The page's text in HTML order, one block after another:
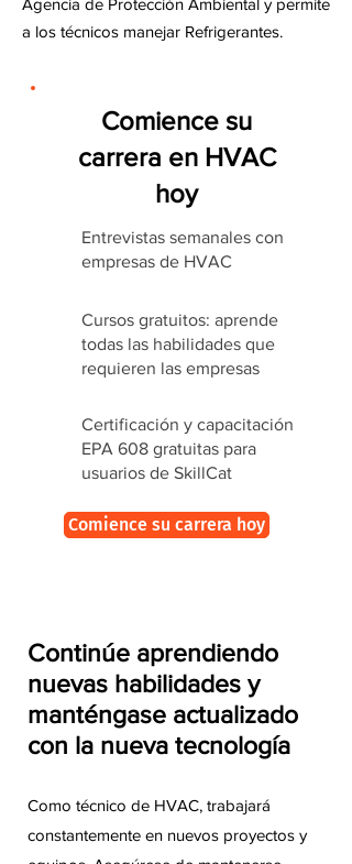
Agencia de Protección Ambiental y permite
a los técnicos manejar Refrigerantes.
Comience su
carrera en HVAC
hoy
Entrevistas semanales con
empresas de HVAC
Cursos gratuitos: aprende
todas las habilidades que
requieren las empresas
Certificación y capacitación
EPA 608 gratuitas para
usuarios de SkillCat
Comience su carrera hoy
Continúe aprendiendo
nuevas habilidades y
manténgase actualizado
con la nueva tecnología
Como técnico de HVAC, trabajará
constantemente en nuevos proyectos y